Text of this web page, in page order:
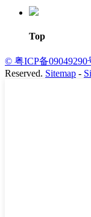
Top
© 粤ICP备09049290
Reserved. Sitemap -